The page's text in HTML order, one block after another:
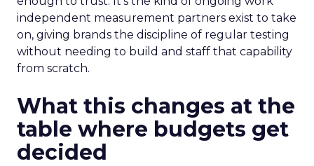
independent measurement partners exist to take
on, giving brands the discipline of regular testing
without needing to build and staff that capability
from scratch.
What this changes at the
table where budgets get
decided